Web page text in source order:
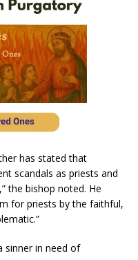
has stated that
scandals as priests and
the bishop noted. He
for priests by the faithful,
sinner in need of